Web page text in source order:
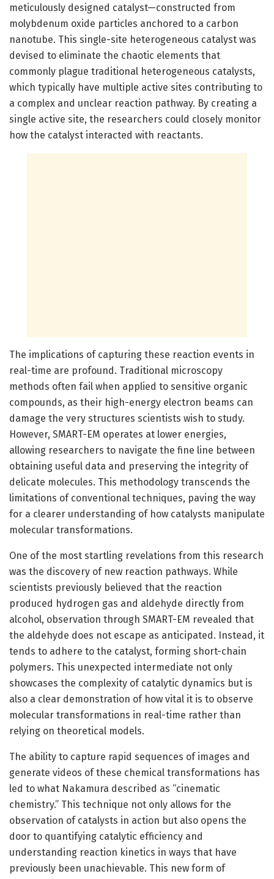
meticulously designed catalyst—constructed from
molybdenum oxide particles anchored to a carbon
nanotube. This single-site heterogeneous catalyst was
devised to eliminate the chaotic elements that
commonly plague traditional heterogeneous catalysts,
which typically have multiple active sites contributing to
a complex and unclear reaction pathway. By creating a
single active site, the researchers could closely monitor
how the catalyst interacted with reactants.
The implications of capturing these reaction events in
real-time are profound. Traditional microscopy
methods often fail when applied to sensitive organic
compounds, as their high-energy electron beams can
damage the very structures scientists wish to study.
However, SMART-EM operates at lower energies,
allowing researchers to navigate the fine line between
obtaining useful data and preserving the integrity of
delicate molecules. This methodology transcends the
limitations of conventional techniques, paving the way
for a clearer understanding of how catalysts manipulate
molecular transformations.
One of the most startling revelations from this research
was the discovery of new reaction pathways. While
scientists previously believed that the reaction
produced hydrogen gas and aldehyde directly from
alcohol, observation through SMART-EM revealed that
the aldehyde does not escape as anticipated. Instead, it
tends to adhere to the catalyst, forming short-chain
polymers. This unexpected intermediate not only
showcases the complexity of catalytic dynamics but is
also a clear demonstration of how vital it is to observe
molecular transformations in real-time rather than
relying on theoretical models.
The ability to capture rapid sequences of images and
generate videos of these chemical transformations has
led to what Nakamura described as “cinematic
chemistry.” This technique not only allows for the
observation of catalysts in action but also opens the
door to quantifying catalytic efficiency and
understanding reaction kinetics in ways that have
previously been unachievable. This new form of